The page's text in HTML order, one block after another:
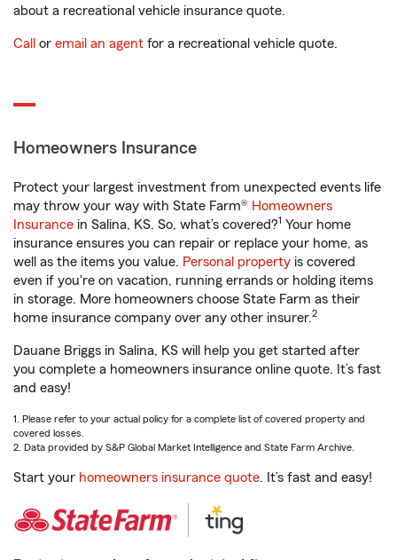
about a recreational vehicle insurance quote.
Call or email an agent for a recreational vehicle quote.
Homeowners Insurance
Protect your largest investment from unexpected events life
may throw your way with State Farm® Homeowners
Insurance in Salina, KS. So, what’s covered?1 Your home
insurance ensures you can repair or replace your home, as
well as the items you value. Personal property is covered
even if you're on vacation, running errands or holding items
in storage. More homeowners choose State Farm as their
home insurance company over any other insurer.2
Dauane Briggs in Salina, KS will help you get started after
you complete a homeowners insurance online quote. It’s fast
and easy!
1. Please refer to your actual policy for a complete list of covered property and
covered losses.
2. Data provided by S&P Global Market Intelligence and State Farm Archive.
Start your homeowners insurance quote. It’s fast and easy!